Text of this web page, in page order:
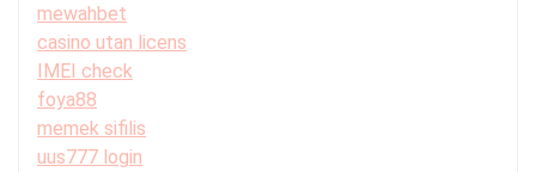
mewahbet
casino utan licens
IMEI check
foya88
memek sifilis
uus777 login